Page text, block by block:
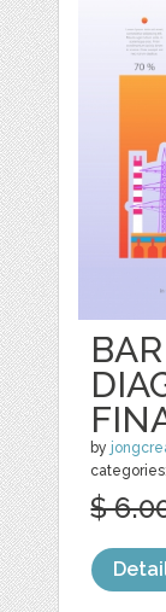
by
categories:
$